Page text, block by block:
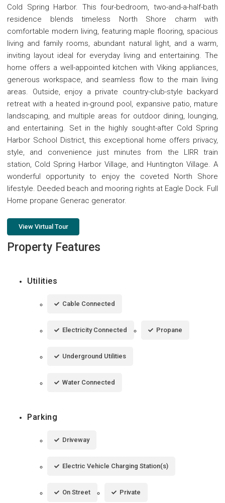
Cold Spring Harbor. This four-bedroom, two-and-a-half-bath
residence blends timeless North Shore charm with
comfortable modern living, featuring maple flooring, spacious
living and family rooms, abundant natural light, and a warm,
inviting layout ideal for everyday living and entertaining. The
home offers a well-appointed kitchen with Viking appliances,
generous workspace, and seamless flow to the main living
areas. Outside, enjoy a private country-club-style backyard
retreat with a heated in-ground pool, expansive patio, mature
landscaping, and multiple areas for outdoor dining, lounging,
and entertaining. Set in the highly sought-after Cold Spring
Harbor School District, this exceptional home offers privacy,
style, and convenience just minutes from the LIRR train
station, Cold Spring Harbor Village, and Huntington Village. A
wonderful opportunity to enjoy the coveted North Shore
lifestyle. Deeded beach and mooring rights at Eagle Dock. Full
Home propane Generac generator.
View Virtual Tour
Property Features
Utilities
Cable Connected
Electricity Connected Propane
Underground Utilities
Water Connected
Parking
Driveway
Electric Vehicle Charging Station(s)
On Street Private